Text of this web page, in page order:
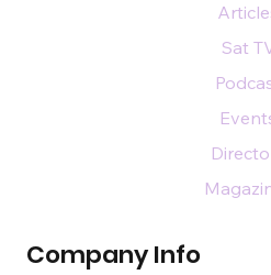
Company Info
Sat